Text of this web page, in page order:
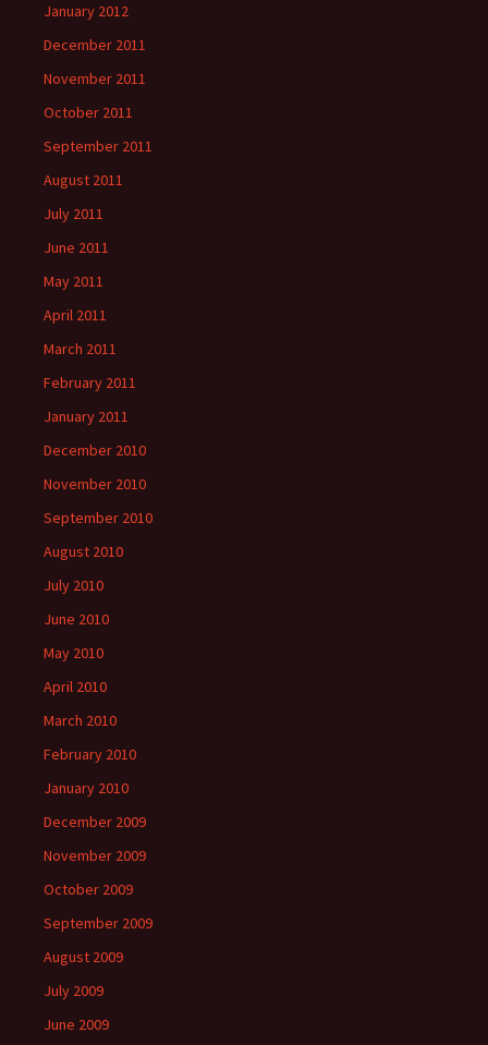
January 2012
December 2011
November 2011
October 2011
September 2011
August 2011
July 2011
June 2011
May 2011
April 2011
March 2011
February 2011
January 2011
December 2010
November 2010
September 2010
August 2010
July 2010
June 2010
May 2010
April 2010
March 2010
February 2010
January 2010
December 2009
November 2009
October 2009
September 2009
August 2009
July 2009
June 2009